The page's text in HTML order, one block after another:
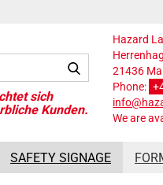
Search...
Hazard
21436
Phone:
We are
SAFETY SIGNAGE